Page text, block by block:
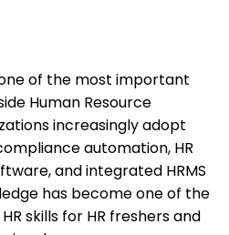
of the most important
Human Resource
increasingly adopt
automation, HR
and integrated HRMS
has become one of the
skills for HR freshers and